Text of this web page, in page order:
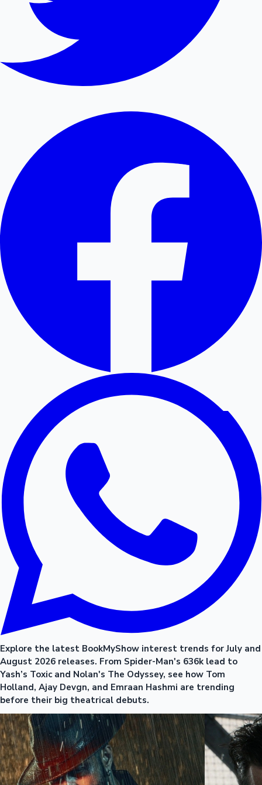
Explore the latest BookMyShow interest trends for July and
August 2026 releases. From Spider-Man's 636k lead to
Yash’s Toxic and Nolan's The Odyssey, see how Tom
Holland, Ajay Devgn, and Emraan Hashmi are trending
before their big theatrical debuts.